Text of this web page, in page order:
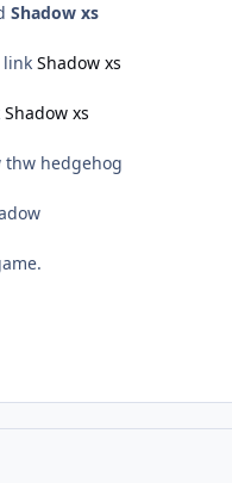
Shadow xs
link Shadow xs
Shadow xs
thw hedgehog